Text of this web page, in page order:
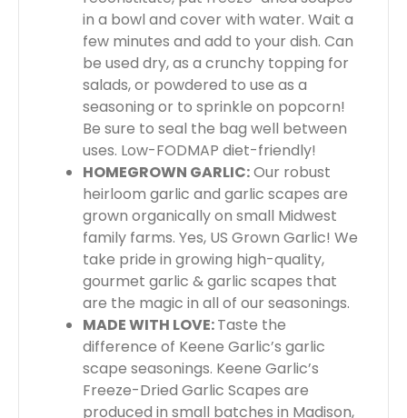
in a bowl and cover with water. Wait a
few minutes and add to your dish. Can
be used dry, as a crunchy topping for
salads, or powdered to use as a
seasoning or to sprinkle on popcorn!
Be sure to seal the bag well between
uses. Low-FODMAP diet-friendly!
HOMEGROWN GARLIC:Our robust
heirloom garlic and garlic scapes are
grown organically on small Midwest
family farms. Yes, US Grown Garlic! We
take pride in growing high-quality,
gourmet garlic & garlic scapes that
are the magic in all of our seasonings.
MADE WITH LOVE:Taste the
difference of Keene Garlic’s garlic
scape seasonings. Keene Garlic’s
Freeze-Dried Garlic Scapes are
produced in small batches in Madison,